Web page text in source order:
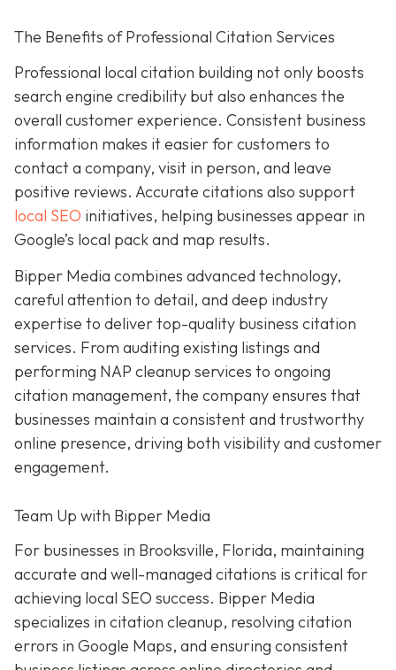
The Benefits of Professional Citation Services
Professional local citation building not only boosts
search engine credibility but also enhances the
overall customer experience. Consistent business
information makes it easier for customers to
contact a company, visit in person, and leave
positive reviews. Accurate citations also support
local SEO initiatives, helping businesses appear in
Google’s local pack and map results.
Bipper Media combines advanced technology,
careful attention to detail, and deep industry
expertise to deliver top-quality business citation
services. From auditing existing listings and
performing NAP cleanup services to ongoing
citation management, the company ensures that
businesses maintain a consistent and trustworthy
online presence, driving both visibility and customer
engagement.
Team Up with Bipper Media
For businesses in Brooksville, Florida, maintaining
accurate and well-managed citations is critical for
achieving local SEO success. Bipper Media
specializes in citation cleanup, resolving citation
errors in Google Maps, and ensuring consistent